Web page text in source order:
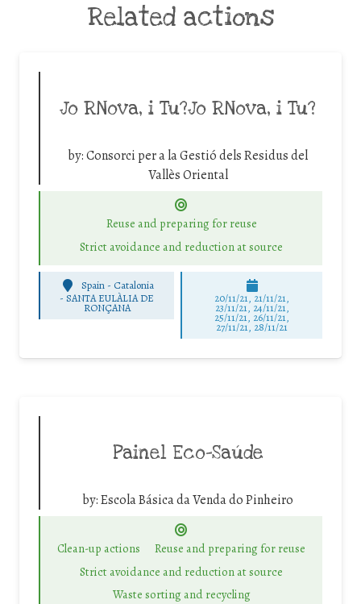
Related actions
Jo RNova, i Tu?Jo RNova, i Tu?
by:Consorci per a la Gestió dels Residus del
Vallès Oriental
Reuse and preparing for reuse
Strict avoidance and reduction at source
Spain - Catalonia
-SANTA EULÀLIA DE
RONÇANA
20/11/21, 21/11/21,
23/11/21, 24/11/21,
25/11/21, 26/11/21,
27/11/21, 28/11/21
Painel Eco-Saúde
by:Escola Básica da Venda do Pinheiro
Clean-up actions
Reuse and preparing for reuse
Strict avoidance and reduction at source
Waste sorting and recycling